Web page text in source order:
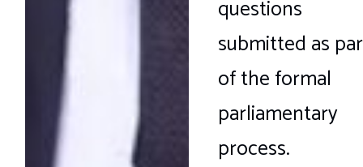
questions
submitted as
of the formal
parliamentary
process.